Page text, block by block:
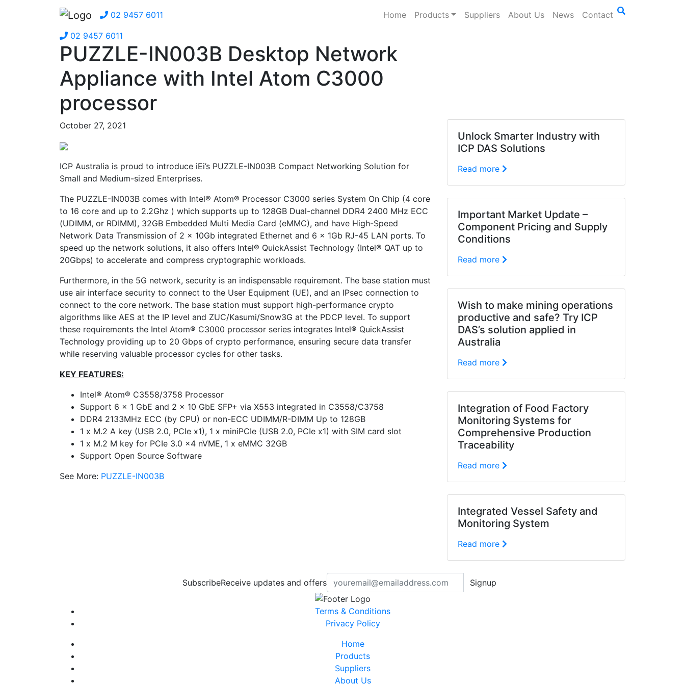
02 9457 6011 Home Products Suppliers About Us News Contact
02 9457 6011
PUZZLE-IN003B Desktop Network
Appliance with Intel Atom C3000
processor
October 27, 2021
ICP Australia is proud to introduce iEi’s PUZZLE-IN003B Compact Networking Solution for
Small and Medium-sized Enterprises.
The PUZZLE-IN003B comes with Intel® Atom® Processor C3000 series System On Chip (4 core
to 16 core and up to 2.2Ghz ) which supports up to 128GB Dual-channel DDR4 2400 MHz ECC
(UDIMM, or RDIMM), 32GB Embedded Multi Media Card (eMMC), and have High-Speed
Network Data Transmission of 2 x 10Gb integrated Ethernet and 6 x 1Gb RJ-45 LAN ports. To
speed up the network solutions, it also offers Intel® QuickAssist Technology (Intel® QAT up to
20Gbps) to accelerate and compress cryptographic workloads.
Furthermore, in the 5G network, security is an indispensable requirement. The base station must
use air interface security to connect to the User Equipment (UE), and an IPsec connection to
connect to the core network. The base station must support high-performance crypto
algorithms like AES at the IP level and ZUC/Kasumi/Snow3G at the PDCP level. To support
these requirements the Intel Atom® C3000 processor series integrates Intel® QuickAssist
Technology providing up to 20 Gbps of crypto performance, ensuring secure data transfer
while reserving valuable processor cycles for other tasks.
KEY FEATURES:
Intel® Atom® C3558/3758 Processor
Support 6 x 1 GbE and 2 x 10 GbE SFP+ via X553 integrated in C3558/C3758
DDR4 2133MHz ECC (by CPU) or non-ECC UDIMM/R-DIMM Up to 128GB
1 x M.2 A key (USB 2.0, PCIe x1), 1 x miniPCIe (USB 2.0, PCIe x1) with SIM card slot
1 x M.2 M key for PCIe 3.0 x4 nVME, 1 x eMMC 32GB
Support Open Source Software
See More: PUZZLE-IN003B
Unlock Smarter Industry with
ICP DAS Solutions
Read more
Important Market Update –
Component Pricing and Supply
Conditions
Read more
Wish to make mining operations
productive and safe? Try ICP
DAS’s solution applied in
Australia
Read more
Integration of Food Factory
Monitoring Systems for
Comprehensive Production
Traceability
Read more
Integrated Vessel Safety and
Monitoring System
Read more
SubscribeReceive updates and offers Signup
Terms & Conditions
Privacy Policy
Home
Products
Suppliers
About Us